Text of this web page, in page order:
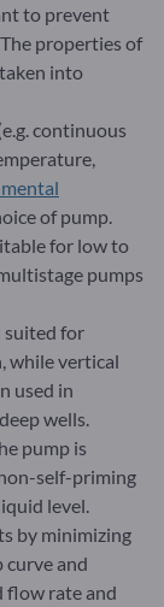
to prevent
properties of
into
continuous
of pump.
for low to
pumps
suited for
while vertical
used in
wells.
pump is
self-priming
level.
by minimizing
curve and
flow rate and